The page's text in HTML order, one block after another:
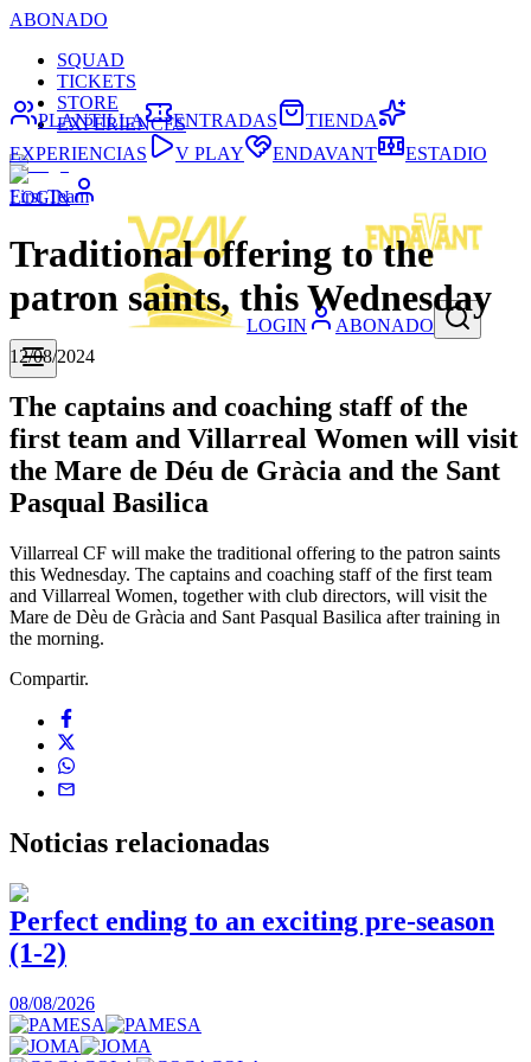
ABONADO
SQUAD
TICKETS
STORE
EXPERIENCES
LOGIN
LOGIN ABONADO
PLANTILLA ENTRADAS
TIENDA
EXPERIENCIAS
V PLAY ENDAVANT ESTADIO
First Team
Traditional offering to the
patron saints, this Wednesday
12/08/2024
The captains and coaching staff of the
first team and Villarreal Women will visit
the Mare de Déu de Gràcia and the Sant
Pasqual Basilica
Villarreal CF will make the traditional offering to the patron saints
this Wednesday. The captains and coaching staff of the first team
and Villarreal Women, together with club directors, will visit the
Mare de Dèu de Gràcia and Sant Pasqual Basilica after training in
the morning.
Compartir.
Noticias relacionadas
Perfect ending to an exciting pre-season
(1-2)
08/08/2026